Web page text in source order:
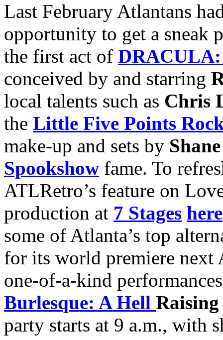
Last February Atlantans
opportunity to get a sneak
the first act of
conceived by and starring
local talents such as Chris
the Little Five Points
make-up and sets by
Spookshow fame. To
ATLRetro’s feature on
production at 7 Stages here
some of Atlanta’s top
for its world premiere next
one-of-a-kind
Burlesque: A Hell
party starts at 9 a.m., with